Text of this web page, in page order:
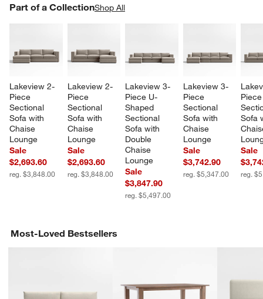
Part of a CollectionShop All
Lakeview 2-
Piece
Sectional
Sofa with
Chaise
Lounge
Sale
$2,693.60
reg. $3,848.00
Lakeview 2-
Piece
Sectional
Sofa with
Chaise
Lounge
Sale
$2,693.60
reg. $3,848.00
Lakeview 3-
Piece U-
Shaped
Sectional
Sofa with
Double
Chaise
Lounge
Sale
$3,847.90
reg. $5,497.00
Lakeview 3-
Piece
Sectional
Sofa with
Chaise
Lounge
Sale
$3,742.90
reg. $5,347.00
Sofa
Sale
reg.
PART OF A COLLECTIONITEMS SKIPPED. UNDO.
Most-Loved Bestsellers